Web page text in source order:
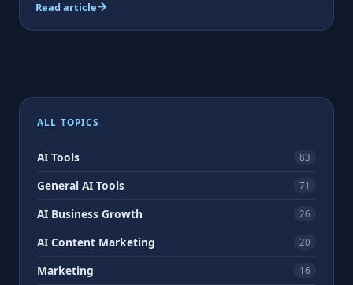
Read article
ALL TOPICS
AI Tools 83
General AI Tools 71
AI Business Growth 26
AI Content Marketing 20
Marketing 16